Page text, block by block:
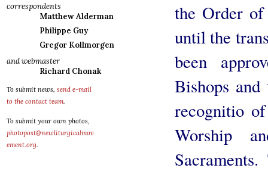
correspondents
Matthew Alderman
Philippe Guy
Gregor Kollmorgen
and webmaster
Richard Chonak
To submit news, send e-mail
to the contact team.
To submit your own photos,
photopost@newliturgicalmov
ement.org.
the Order
until the
been
Bishops and
recognitio
Worship